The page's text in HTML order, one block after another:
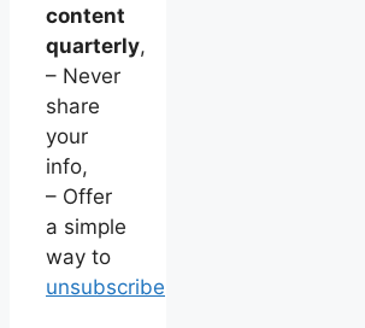
content
quarterly,
– Never
share
your
info,
– Offer
a simple
way to
unsubscribe